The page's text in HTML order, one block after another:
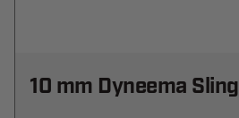
10 mm Dyneema Sling